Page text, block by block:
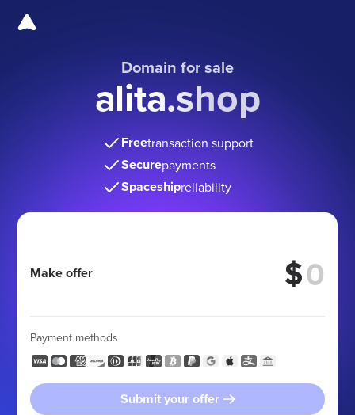
Domain for sale
alita.shop
Freetransaction support
Securepayments
Spaceshipreliability
Make offer $
Payment methods
Submit your offer